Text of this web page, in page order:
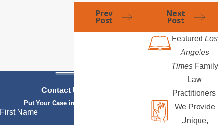
Prev
Post
Next
Post
Contact Us Today
Put Your Case in Qualified Hands
First Name
Featured Los
Angeles
Times Family
Law
Practitioners
We Provide
Unique,